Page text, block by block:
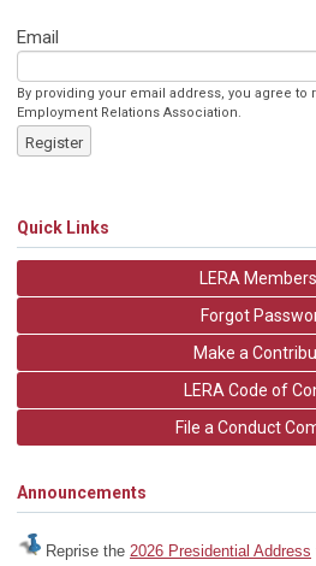
Email
By providing your email address, you agree
Employment Relations Association.
Register
Quick Links
LERA
Forgot
Make a
LERA Code of
File a Conduct
Announcements
Reprise the 2026 Presidential Address